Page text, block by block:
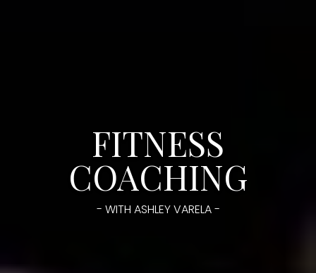
FITNESS
COACHING
- WITH ASHLEY VARELA -